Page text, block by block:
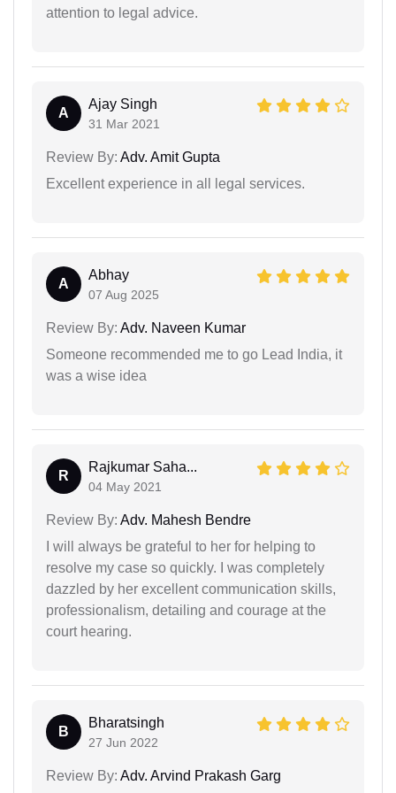
attention to legal advice.
A
Ajay Singh
31 Mar 2021
Review By: Adv. Amit Gupta
Excellent experience in all legal services.
A
Abhay
07 Aug 2025
Review By: Adv. Naveen Kumar
Someone recommended me to go Lead India, it
was a wise idea
R
Rajkumar Saha...
04 May 2021
Review By: Adv. Mahesh Bendre
I will always be grateful to her for helping to
resolve my case so quickly. I was completely
dazzled by her excellent communication skills,
professionalism, detailing and courage at the
court hearing.
B
Bharatsingh
27 Jun 2022
Review By: Adv. Arvind Prakash Garg